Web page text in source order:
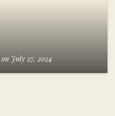
on July 27, 2024